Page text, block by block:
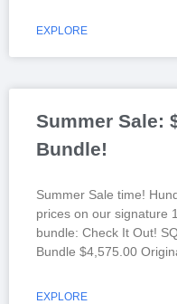
EXPLORE
Summer Sale:
Bundle!
Summer Sale time!
prices on our signature
bundle: Check It Out!
Bundle $4,575.00
EXPLORE